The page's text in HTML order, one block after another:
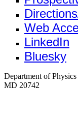
Web
LinkedIn
Bluesky
Department of
MD 20742